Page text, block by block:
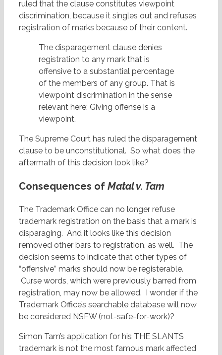
ruled that the clause constitutes viewpoint
discrimination, because it singles out and refuses
registration of marks because of their content.
The disparagement clause denies
registration to any mark that is
offensive to a substantial percentage
of the members of any group. That is
viewpoint discrimination in the sense
relevant here: Giving offense is a
viewpoint.
The Supreme Court has ruled the disparagement
clause to be unconstitutional. So what does the
aftermath of this decision look like?
Consequences of Matal v. Tam
The Trademark Office can no longer refuse
trademark registration on the basis that a mark is
disparaging. And it looks like this decision
removed other bars to registration, as well. The
decision seems to indicate that other types of
“offensive” marks should now be registerable.
Curse words, which were previously barred from
registration, may now be allowed. I wonder if the
Trademark Office’s searchable database will now
be considered NSFW (not-safe-for-work)?
Simon Tam’s application for his THE SLANTS
trademark is not the most famous mark affected